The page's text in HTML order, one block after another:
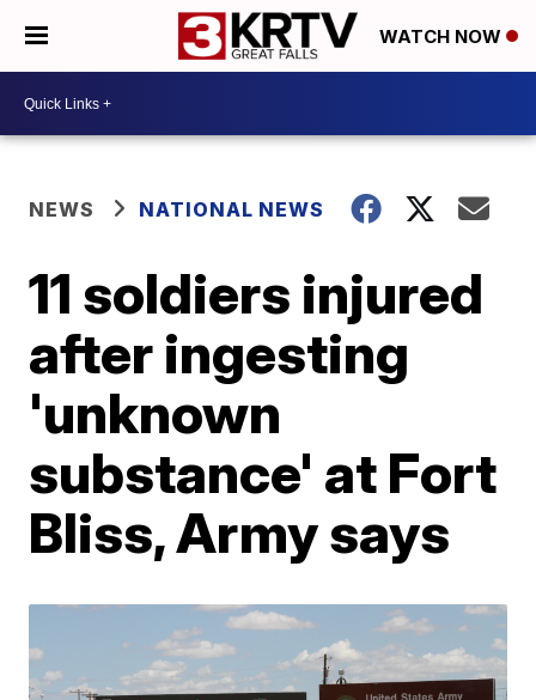
WATCH NOW
NEWS NATIONAL NEWS
11 soldiers injured
after ingesting
'unknown
substance' at Fort
Bliss, Army says